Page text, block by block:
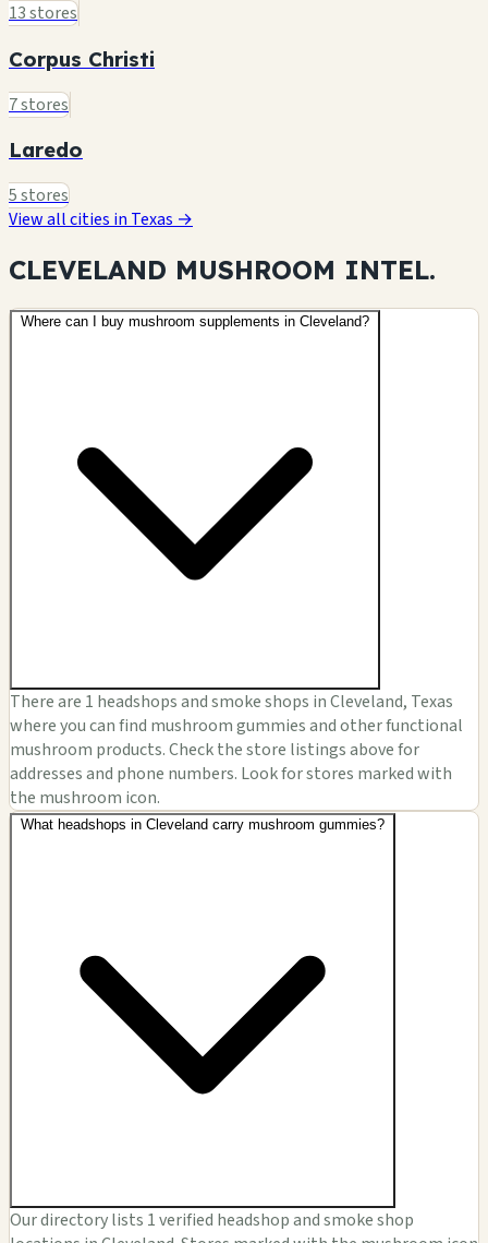
13 stores
Corpus Christi
7 stores
Laredo
5 stores
View all cities in Texas →
CLEVELAND MUSHROOM INTEL.
Where can I buy mushroom supplements in Cleveland?
There are 1 headshops and smoke shops in Cleveland, Texas
where you can find mushroom gummies and other functional
mushroom products. Check the store listings above for
addresses and phone numbers. Look for stores marked with
the mushroom icon.
What headshops in Cleveland carry mushroom gummies?
Our directory lists 1 verified headshop and smoke shop